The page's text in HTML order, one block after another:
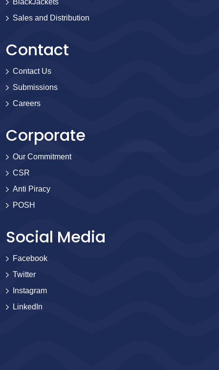
BlackJackets
Sales and Distribution
Contact
Contact Us
Submissions
Careers
Corporate
Our Commitment
CSR
Anti Piracy
POSH
Social Media
Facebook
Twitter
Instagram
LinkedIn